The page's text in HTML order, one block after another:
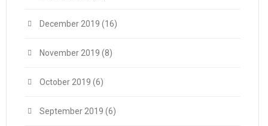
December 2019 (16)
November 2019 (8)
October 2019 (6)
September 2019 (6)